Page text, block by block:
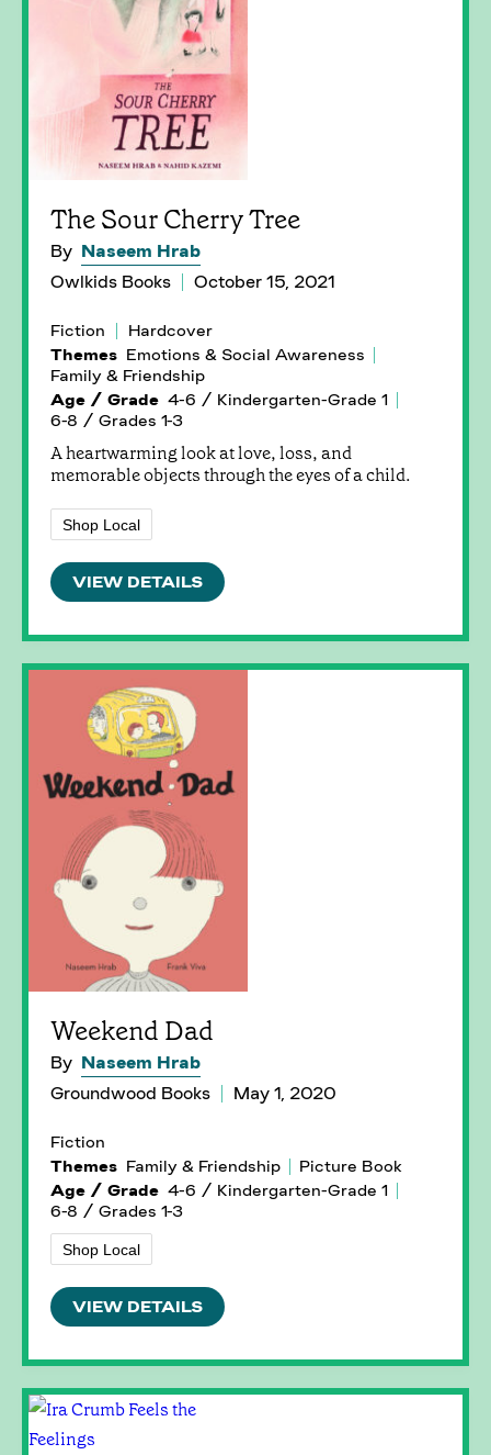
The Sour Cherry Tree
By Naseem Hrab
Owlkids Books
October 15, 2021
Fiction
Hardcover
Themes Emotions & Social Awareness
Family & Friendship
Age / Grade 4-6 / Kindergarten-Grade 1
6-8 / Grades 1-3
A heartwarming look at love, loss, and
memorable objects through the eyes of a child.
Shop Local
VIEW DETAILS
Weekend Dad
By Naseem Hrab
Groundwood Books
May 1, 2020
Fiction
Themes Family & Friendship
Picture Book
Age / Grade 4-6 / Kindergarten-Grade 1
6-8 / Grades 1-3
Shop Local
VIEW DETAILS